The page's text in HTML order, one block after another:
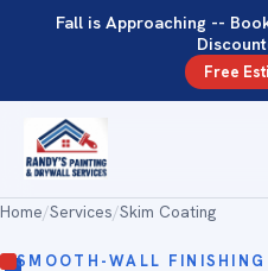
Fall is Approaching --
Free
Home/Services/Skim Coating
SMOOTH-WALL FINISHING